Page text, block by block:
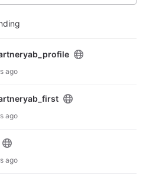
ago
ago
ago